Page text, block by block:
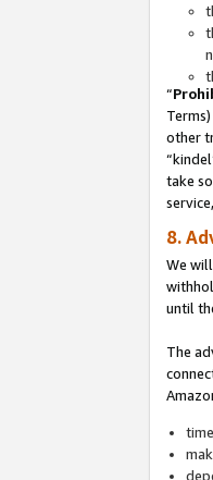
“
other
take
8.
We
until
The